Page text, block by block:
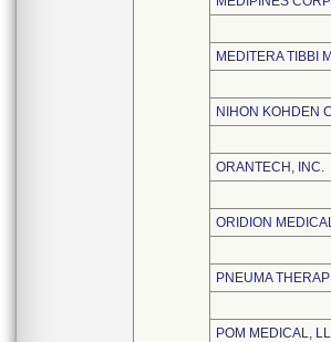
MEDITERA TIBBI
NIHON KOHDEN
ORANTECH, INC.
ORIDION
PNEUMA
POM MEDICAL,